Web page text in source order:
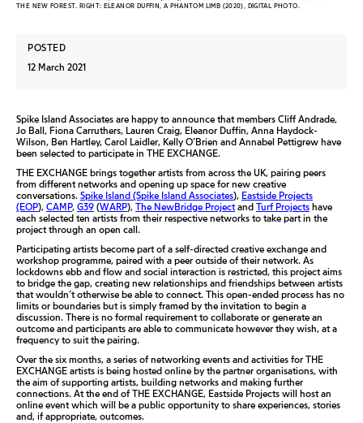
THE NEW FOREST. RIGHT: ELEANOR DUFFIN, A PHANTOM LIMB (2020), DIGITAL PHOTO.
POSTED
12 March 2021
Spike Island Associates are happy to announce that members Cliff Andrade,
Jo Ball, Fiona Carruthers, Lauren Craig, Eleanor Duffin, Anna Haydock-
Wilson, Ben Hartley, Carol Laidler, Kelly O’Brien and Annabel Pettigrew have
been selected to participate in THE EXCHANGE.
THE EXCHANGE brings together artists from across the UK, pairing peers
from different networks and opening up space for new creative
conversations. Spike Island (Spike Island Associates), Eastside Projects
(EOP), CAMP, G39 (WARP), The NewBridge Projectand Turf Projects have
each selected ten artists from their respective networks to take part in the
project through an open call.
Participating artists become part of a self-directed creative exchange and
workshop programme, paired with a peer outside of their network. As
lockdowns ebb and flow and social interaction is restricted, this project aims
to bridge the gap, creating new relationships and friendships between artists
that wouldn’t otherwise be able to connect. This open-ended process has no
limits or boundaries but is simply framed by the invitation to begin a
discussion. There is no formal requirement to collaborate or generate an
outcome and participants are able to communicate however they wish, at a
frequency to suit the pairing.
Over the six months, a series of networking events and activities for THE
EXCHANGE artists is being hosted online by the partner organisations, with
the aim of supporting artists, building networks and making further
connections. At the end of THE EXCHANGE, Eastside Projects will host an
online event which will be a public opportunity to share experiences, stories
and, if appropriate, outcomes.